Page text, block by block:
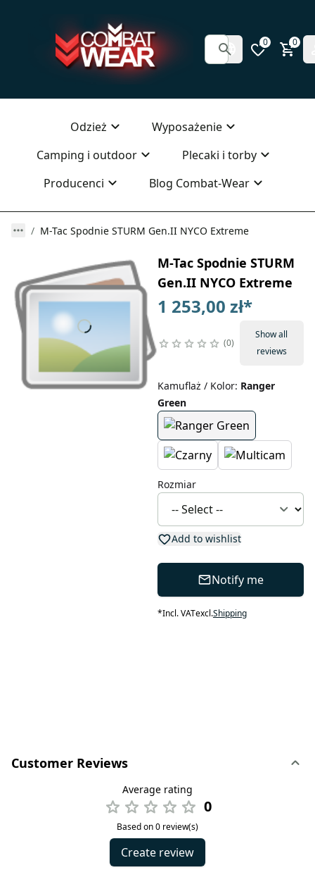
0 0
Odzież
Wyposażenie
Camping i outdoor
Plecaki i torby
Producenci
Blog Combat-Wear
M-Tac Spodnie STURM Gen.II NYCO Extreme
M-Tac Spodnie STURM
Gen.II NYCO Extreme
1 253,00 zł*
0
Show all
reviews
Kamuflaż / Kolor: Ranger
Green
Rozmiar
Add to wishlist
Notify me
*Incl. VATexcl.Shipping
Customer Reviews
Average rating
0
Based on 0 review(s)
Create review